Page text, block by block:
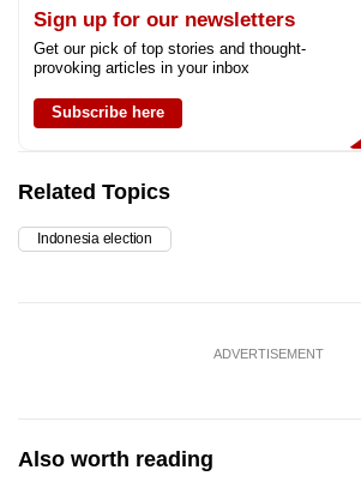
Sign up for our newsletters
Get our pick of top stories and thought-
provoking articles in your inbox
Subscribe here
Related Topics
Indonesia election
ADVERTISEMENT
Also worth reading